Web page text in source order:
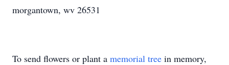
morgantown, wv 26531
To send flowers or plant a memorial tree in memory,